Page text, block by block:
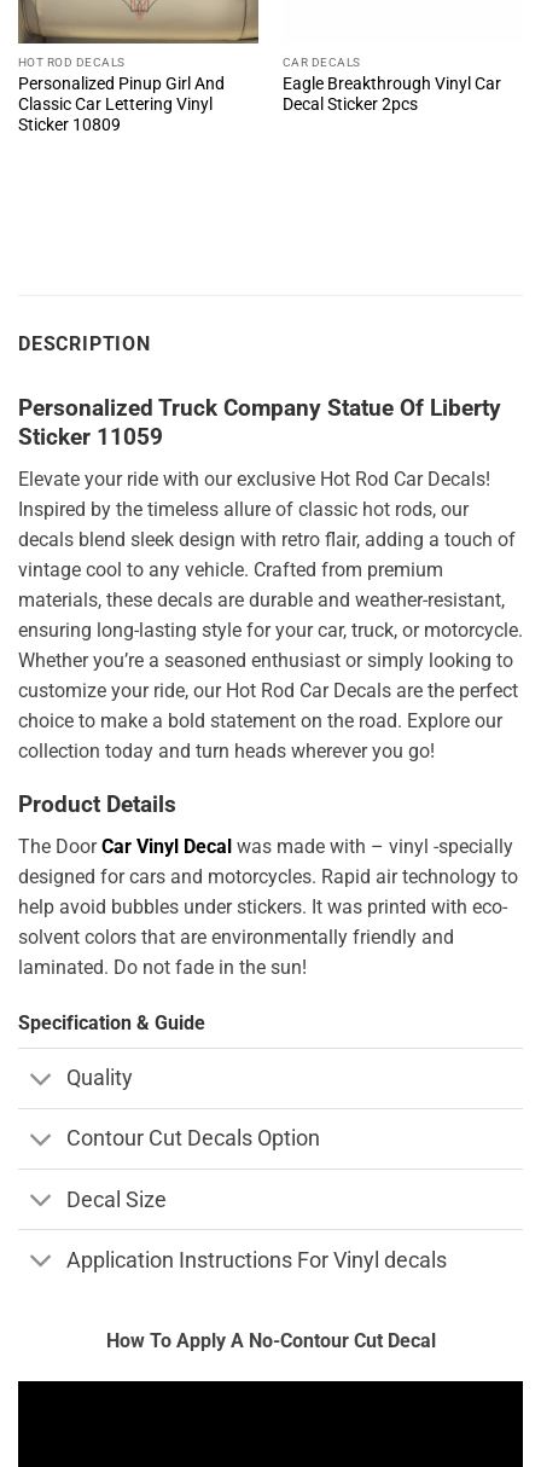
HOT ROD DECALS
Personalized Pinup Girl And
Classic Car Lettering Vinyl
Sticker 10809
CAR DECALS
Eagle Breakthrough Vinyl Car
Decal Sticker 2pcs
DESCRIPTION
Personalized Truck Company Statue Of Liberty
Sticker 11059
Elevate your ride with our exclusive Hot Rod Car Decals!
Inspired by the timeless allure of classic hot rods, our
decals blend sleek design with retro flair, adding a touch of
vintage cool to any vehicle. Crafted from premium
materials, these decals are durable and weather-resistant,
ensuring long-lasting style for your car, truck, or motorcycle.
Whether you’re a seasoned enthusiast or simply looking to
customize your ride, our Hot Rod Car Decals are the perfect
choice to make a bold statement on the road. Explore our
collection today and turn heads wherever you go!
Product Details
The DoorCar Vinyl Decal was made with – vinyl -specially
designed for cars and motorcycles. Rapid air technology to
help avoid bubbles under stickers. It was printed with eco-
solvent colors that are environmentally friendly and
laminated. Do not fade in the sun!
Specification & Guide
Quality
Contour Cut Decals Option
Decal Size
Application Instructions For Vinyl decals
How To Apply A No-Contour Cut Decal